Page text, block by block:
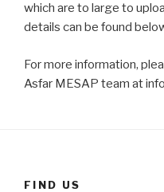
which are to large to
details can be found
For more information,
Asfar MESAP team at
FIND US